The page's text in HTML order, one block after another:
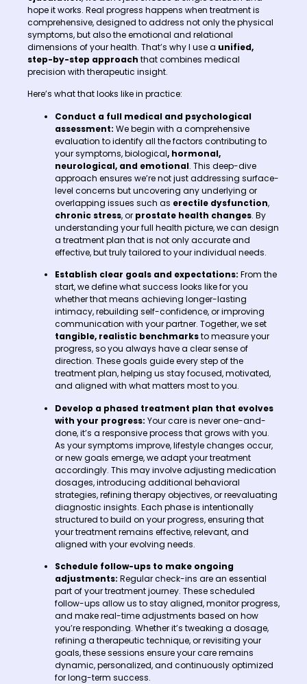
hope it works. Real progress happens when treatment is
comprehensive, designed to address not only the physical
symptoms, but also the emotional and relational
dimensions of your health. That’s why I use a unified,
step-by-step approach that combines medical
precision with therapeutic insight.
Here’s what that looks like in practice:
Conduct a full medical and psychological
assessment: We begin with a comprehensive
evaluation to identify all the factors contributing to
your symptoms, biological, hormonal,
neurological, and emotional. This deep-dive
approach ensures we’re not just addressing surface-
level concerns but uncovering any underlying or
overlapping issues such as erectile dysfunction,
chronic stress, or prostate health changes. By
understanding your full health picture, we can design
a treatment plan that is not only accurate and
effective, but truly tailored to your individual needs.
Establish clear goals and expectations: From the
start, we define what success looks like for you
whether that means achieving longer-lasting
intimacy, rebuilding self-confidence, or improving
communication with your partner. Together, we set
tangible, realistic benchmarksto measure your
progress, so you always have a clear sense of
direction. These goals guide every step of the
treatment plan, helping us stay focused, motivated,
and aligned with what matters most to you.
Develop a phased treatment plan that evolves
with your progress: Your care is never one-and-
done, it’s a responsive process that grows with you.
As your symptoms improve, lifestyle changes occur,
or new goals emerge, we adapt your treatment
accordingly. This may involve adjusting medication
dosages, introducing additional behavioral
strategies, refining therapy objectives, or reevaluating
diagnostic insights. Each phase is intentionally
structured to build on your progress, ensuring that
your treatment remains effective, relevant, and
aligned with your evolving needs.
Schedule follow-ups to make ongoing
adjustments: Regular check-ins are an essential
part of your treatment journey. These scheduled
follow-ups allow us to stay aligned, monitor progress,
and make real-time adjustments based on how
you’re responding. Whether it’s tweaking a dosage,
refining a therapeutic technique, or revisiting your
goals, these sessions ensure your care remains
dynamic, personalized, and continuously optimized
for long-term success.